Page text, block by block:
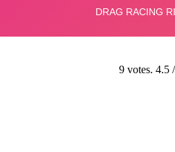
9votes. 4.5